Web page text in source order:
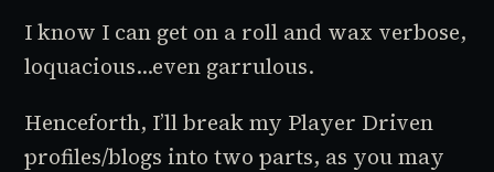
I know I can get on a roll and wax verbose,
loquacious…even garrulous.
Henceforth, I’ll break my Player Driven
profiles/blogs into two parts, as you may